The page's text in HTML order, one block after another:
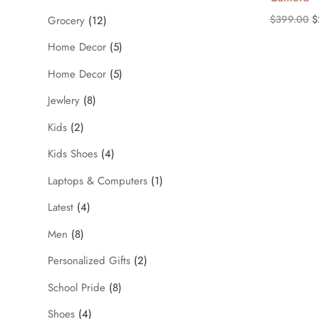
Grocery (12)
Home Decor (5)
Home Decor (5)
Jewlery (8)
Kids (2)
Kids Shoes (4)
Laptops & Computers (1)
Latest (4)
Men (8)
Personalized Gifts (2)
School Pride (8)
Shoes (4)
$399.00 $